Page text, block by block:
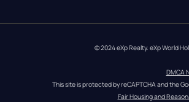
© 2024 eXp Realty. eXp World
DMCA
This site is protected by reCAPTCHA and the
Fair Housing and